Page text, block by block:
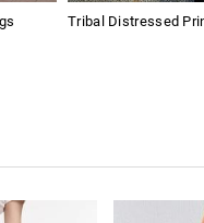
Tribal Distressed